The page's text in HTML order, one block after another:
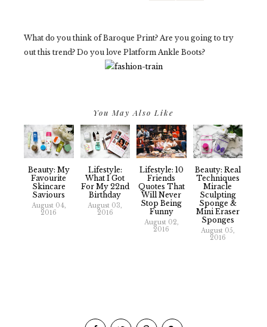
What do you think of Baroque Print? Are you going to try
out this trend? Do you love Platform Ankle Boots?
You May Also Like
Beauty: My
Favourite
Skincare
Saviours
August 04,
2016
Lifestyle:
What I Got
For My 22nd
Birthday
August 03,
2016
Lifestyle: 10
Friends
Quotes That
Will Never
Stop Being
Funny
August 02,
2016
Beauty: Real
Techniques
Miracle
Sculpting
Sponge &
Mini Eraser
Sponges
August 05,
2016